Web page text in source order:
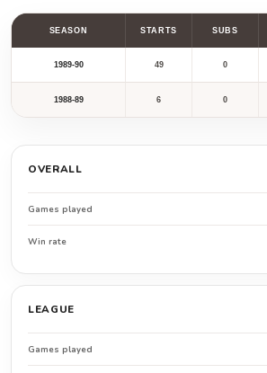
SEASON STARTS SUBS
1989-90 49 0
1988-89 6 0
OVERALL
Games played
Win rate
LEAGUE
Games played